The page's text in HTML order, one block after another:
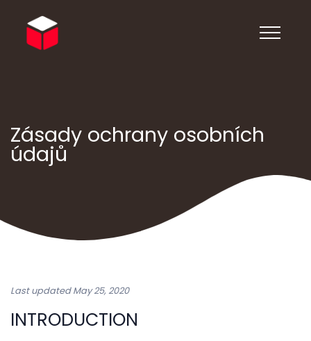
Zásady ochrany osobních
údajů
Last updated May 25, 2020
INTRODUCTION